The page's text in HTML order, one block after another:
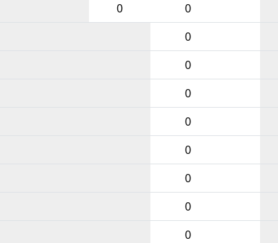
0 0
0
0
0
0
0
0
0
0